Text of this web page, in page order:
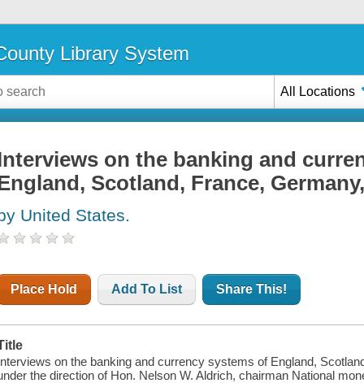
Library System
All Locations
on the banking and
Scotland, France,
United States.
Place Hold Add To List Share This!
on the banking and currency systems of England,
the direction of Hon. Nelson W. Aldrich, chairman National